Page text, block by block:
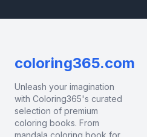
coloring365.com
Unleash your imagination
with Coloring365's curated
selection of premium
coloring books. From
mandala coloring book for